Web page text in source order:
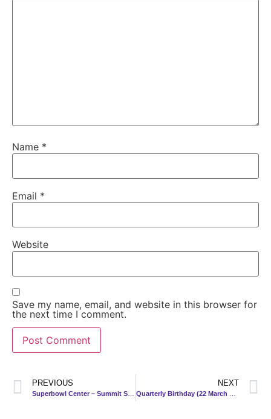
Name *
Email *
Website
Save my name, email, and website in this browser for
the next time I comment.
PREVIOUS NEXT